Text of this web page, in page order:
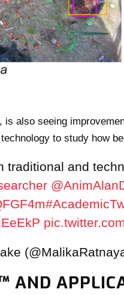
by John Wiley & Sons
is also seeing
to study how
traditional and
AND